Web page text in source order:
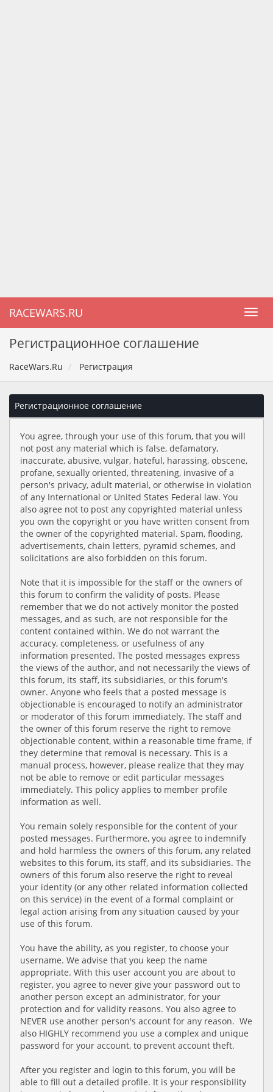
RACEWARS.RU
Регистрационное соглашение
RaceWars.Ru Регистрация
Регистрационное соглашение
You agree, through your use of this forum, that you will
not post any material which is false, defamatory,
inaccurate, abusive, vulgar, hateful, harassing, obscene,
profane, sexually oriented, threatening, invasive of a
person's privacy, adult material, or otherwise in violation
of any International or United States Federal law. You
also agree not to post any copyrighted material unless
you own the copyright or you have written consent from
the owner of the copyrighted material. Spam, flooding,
advertisements, chain letters, pyramid schemes, and
solicitations are also forbidden on this forum.
Note that it is impossible for the staff or the owners of
this forum to confirm the validity of posts. Please
remember that we do not actively monitor the posted
messages, and as such, are not responsible for the
content contained within. We do not warrant the
accuracy, completeness, or usefulness of any
information presented. The posted messages express
the views of the author, and not necessarily the views of
this forum, its staff, its subsidiaries, or this forum's
owner. Anyone who feels that a posted message is
objectionable is encouraged to notify an administrator
or moderator of this forum immediately. The staff and
the owner of this forum reserve the right to remove
objectionable content, within a reasonable time frame, if
they determine that removal is necessary. This is a
manual process, however, please realize that they may
not be able to remove or edit particular messages
immediately. This policy applies to member profile
information as well.
You remain solely responsible for the content of your
posted messages. Furthermore, you agree to indemnify
and hold harmless the owners of this forum, any related
websites to this forum, its staff, and its subsidiaries. The
owners of this forum also reserve the right to reveal
your identity (or any other related information collected
on this service) in the event of a formal complaint or
legal action arising from any situation caused by your
use of this forum.
You have the ability, as you register, to choose your
username. We advise that you keep the name
appropriate. With this user account you are about to
register, you agree to never give your password out to
another person except an administrator, for your
protection and for validity reasons. You also agree to
NEVER use another person's account for any reason. We
also HIGHLY recommend you use a complex and unique
password for your account, to prevent account theft.
After you register and login to this forum, you will be
able to fill out a detailed profile. It is your responsibility